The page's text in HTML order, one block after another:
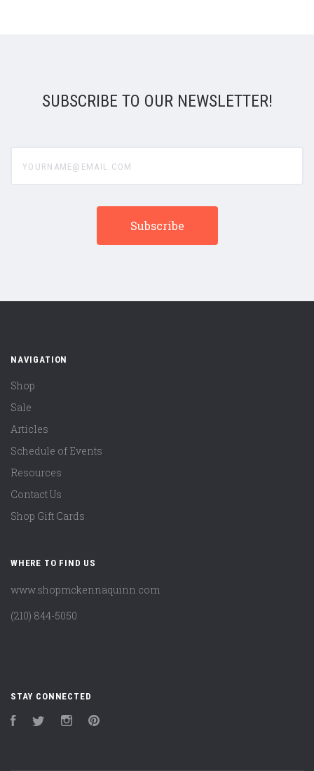
SUBSCRIBE TO OUR NEWSLETTER!
NAVIGATION
Shop
Sale
Articles
Schedule of Events
Resources
Contact Us
Shop Gift Cards
WHERE TO FIND US
www.shopmckennaquinn.com
(210) 844-5050
STAY CONNECTED
FacebookTwitter Instagram